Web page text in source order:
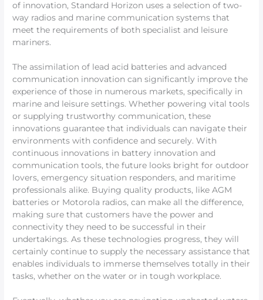
of innovation, Standard Horizon uses a selection of two-
way radios and marine communication systems that
meet the requirements of both specialist and leisure
mariners.
The assimilation of lead acid batteries and advanced
communication innovation can significantly improve the
experience of those in numerous markets, specifically in
marine and leisure settings. Whether powering vital tools
or supplying trustworthy communication, these
innovations guarantee that individuals can navigate their
environments with confidence and securely. With
continuous innovations in battery innovation and
communication tools, the future looks bright for outdoor
lovers, emergency situation responders, and maritime
professionals alike. Buying quality products, like AGM
batteries or Motorola radios, can make all the difference,
making sure that customers have the power and
connectivity they need to be successful in their
undertakings. As these technologies progress, they will
certainly continue to supply the necessary assistance that
enables individuals to immerse themselves totally in their
tasks, whether on the water or in tough workplace.